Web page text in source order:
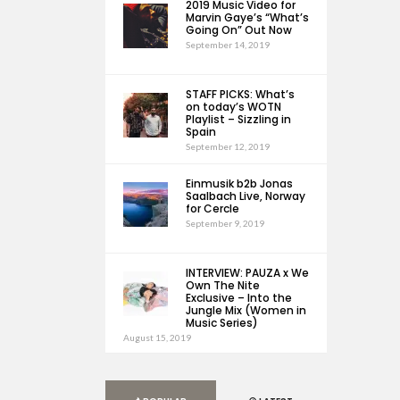
2019 Music Video for
Marvin Gaye’s “What’s
Going On” Out Now
September 14, 2019
STAFF PICKS: What’s
on today’s WOTN
Playlist – Sizzling in
Spain
September 12, 2019
Einmusik b2b Jonas
Saalbach Live, Norway
for Cercle
September 9, 2019
INTERVIEW: PAUZA x We
Own The Nite
Exclusive – Into the
Jungle Mix (Women in
Music Series)
August 15, 2019